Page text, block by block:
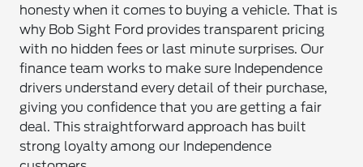
honesty when it comes to buying a vehicle. That is
why Bob Sight Ford provides transparent pricing
with no hidden fees or last minute surprises. Our
finance team works to make sure Independence
drivers understand every detail of their purchase,
giving you confidence that you are getting a fair
deal. This straightforward approach has built
strong loyalty among our Independence